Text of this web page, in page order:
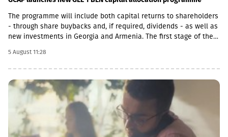
The programme will include both capital returns to shareholders
- through share buybacks and, if required, dividends - as well as
new investments in Georgia and Armenia. The first stage of the
cancellation initiative. The Board of Directors expects that at
least half of the GEL 1 billion programme will be allocated
towards returning capital to shareholders.With regard to
investment opportunities in Armenia, GCAP said it increasingly
views Georgia and Armenia as similar growth markets, offering
opportunities to invest in complementary businesses across
both economies. The company is already participating in
Armenia’s economic growth through Lion Finance Group’s
5 August 11:28